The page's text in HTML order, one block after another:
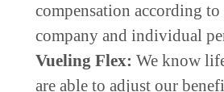
compensation according
company and individual
Vueling Flex: We know
are able to adjust our